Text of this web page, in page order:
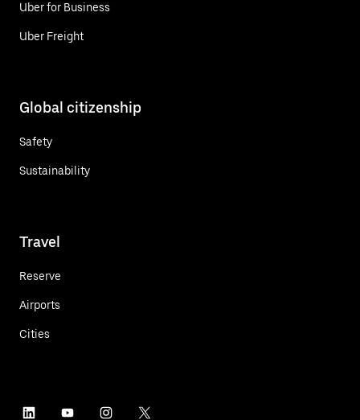
Uber for Business
Uber Freight
Global citizenship
Safety
Sustainability
Travel
Reserve
Airports
Cities